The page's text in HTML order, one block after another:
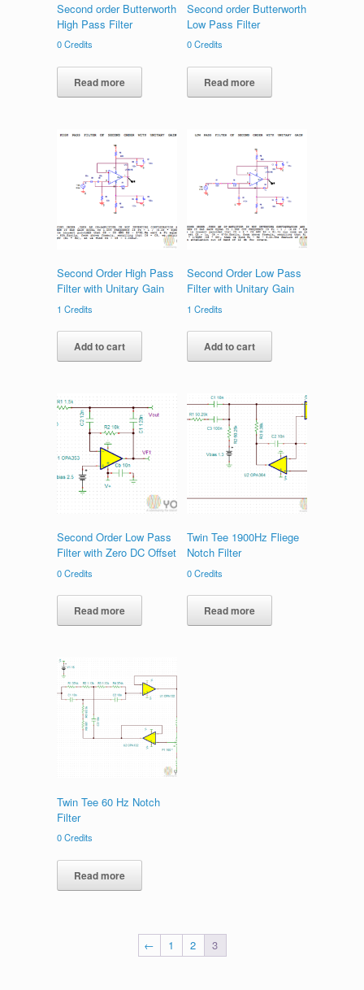
Second order Butterworth
High Pass Filter
0Credits
Read more
Second order Butterworth
Low Pass Filter
0Credits
Read more
Second Order High Pass
Filter with Unitary Gain
1 Credits
Add to cart
Second Order Low Pass
Filter with Unitary Gain
1 Credits
Add to cart
Second Order Low Pass
Filter with Zero DC Offset
0Credits
Read more
Twin Tee 1900Hz Fliege
Notch Filter
0Credits
Read more
Twin Tee 60 Hz Notch
Filter
0Credits
Read more
← 1 2 3